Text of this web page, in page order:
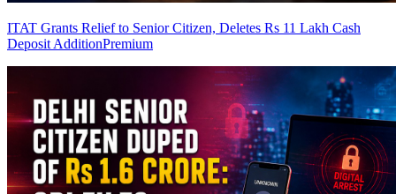
ITAT Grants Relief to Senior Citizen, Deletes Rs 11 Lakh Cash
Deposit AdditionPremium